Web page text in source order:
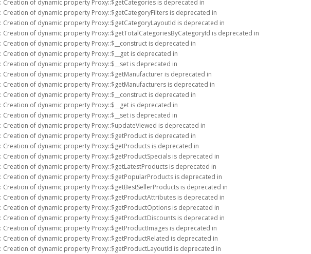
: Creation of dynamic property Proxy::$getCategories is deprecated in
: Creation of dynamic property Proxy::$getCategoryFilters is deprecated in
: Creation of dynamic property Proxy::$getCategoryLayoutId is deprecated in
: Creation of dynamic property Proxy::$getTotalCategoriesByCategoryId is deprecated in
: Creation of dynamic property Proxy::$__construct is deprecated in
: Creation of dynamic property Proxy::$__get is deprecated in
: Creation of dynamic property Proxy::$__set is deprecated in
: Creation of dynamic property Proxy::$getManufacturer is deprecated in
: Creation of dynamic property Proxy::$getManufacturers is deprecated in
: Creation of dynamic property Proxy::$__construct is deprecated in
: Creation of dynamic property Proxy::$__get is deprecated in
: Creation of dynamic property Proxy::$__set is deprecated in
: Creation of dynamic property Proxy::$updateViewed is deprecated in
: Creation of dynamic property Proxy::$getProduct is deprecated in
: Creation of dynamic property Proxy::$getProducts is deprecated in
: Creation of dynamic property Proxy::$getProductSpecials is deprecated in
: Creation of dynamic property Proxy::$getLatestProducts is deprecated in
: Creation of dynamic property Proxy::$getPopularProducts is deprecated in
: Creation of dynamic property Proxy::$getBestSellerProducts is deprecated in
: Creation of dynamic property Proxy::$getProductAttributes is deprecated in
: Creation of dynamic property Proxy::$getProductOptions is deprecated in
: Creation of dynamic property Proxy::$getProductDiscounts is deprecated in
: Creation of dynamic property Proxy::$getProductImages is deprecated in
: Creation of dynamic property Proxy::$getProductRelated is deprecated in
: Creation of dynamic property Proxy::$getProductLayoutId is deprecated in